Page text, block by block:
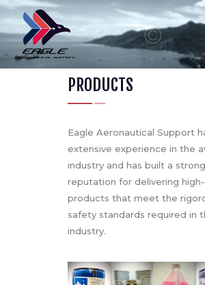
ABOUT US
SERVICES
CONTACT US
PRODUCTS
Eagle Aeronautical Support
extensive experience in the
industry and has built a strong
reputation for delivering
products that meet the
safety standards required in
industry.